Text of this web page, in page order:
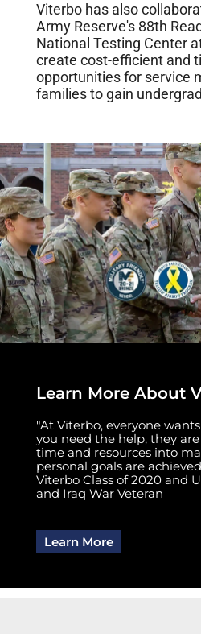
Viterbo has also
Army Reserve's 88th
National Testing Center
create cost-efficient and
opportunities for service
families to gain
Learn More About
"At Viterbo, everyone
you need the help, they
time and resources into
personal goals are
Viterbo Class of 2020 and
and Iraq War Veteran
Learn More